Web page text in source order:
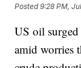
Posted9:28 PM,
US oil surged
amid worries